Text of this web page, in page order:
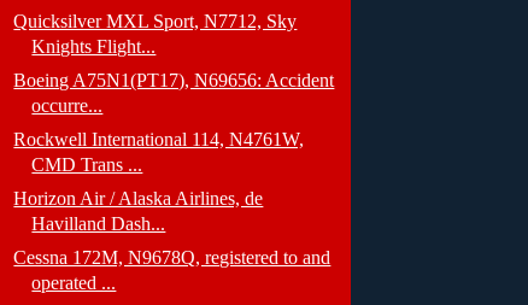
Quicksilver MXL Sport, N7712, Sky
Knights Flight...
Boeing A75N1(PT17), N69656: Accident
occurre...
Rockwell International 114, N4761W,
CMD Trans ...
Horizon Air / Alaska Airlines, de
Havilland Dash...
Cessna 172M, N9678Q, registered to and
operated ...